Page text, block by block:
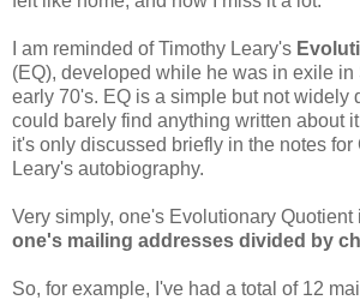
I am reminded of Timothy Leary's
(EQ), developed while he was in exile
early 70's. EQ is a simple but not widely
could barely find anything written about
it's only discussed briefly in the notes for
Leary's autobiography.
Very simply, one's Evolutionary Quotient
one's mailing addresses divided by
So, for example, I've had a total of 12